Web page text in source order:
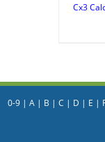
Cx3
0-9| A| B | C | D | E |